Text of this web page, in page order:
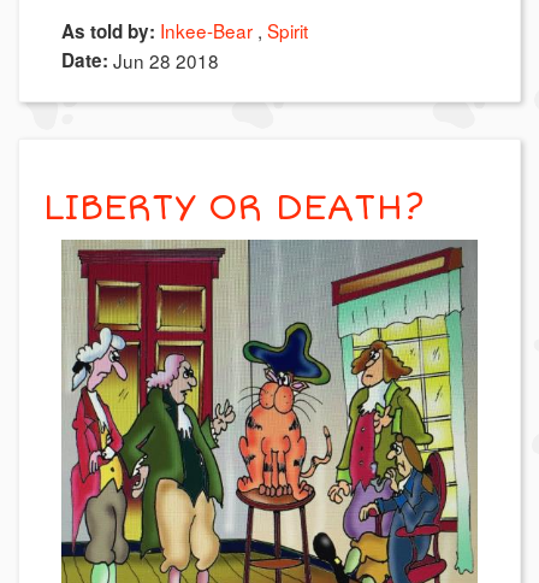
As told by: Inkee-Bear Spirit
Date: Jun 28 2018
LIBERTY OR DEATH?